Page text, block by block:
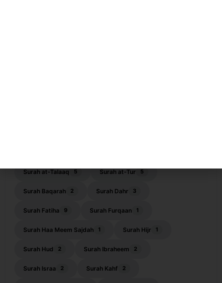
Surah at-Talaaq 5 Surah at-Tur 5
Surah Baqarah 2 Surah Dahr 3
Surah Fatiha 9 Surah Furqaan 1
Surah Haa Meem Sajdah 1 Surah Hijr 1
Surah Hud 2 Surah Ibraheem 2
Surah Israa 2 Surah Kahf 2